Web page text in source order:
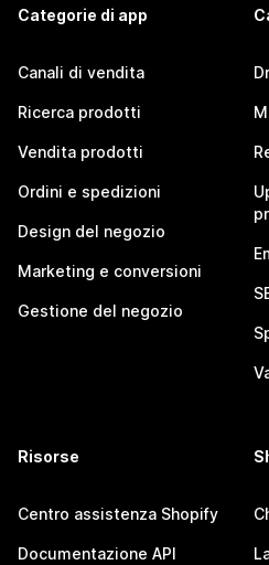
Categorie di app
Canali di vendita
Ricerca prodotti
Vendita prodotti
Ordini e spedizioni
Design del negozio
Marketing e conversioni
Gestione del negozio
Risorse
Centro assistenza Shopify
Documentazione API